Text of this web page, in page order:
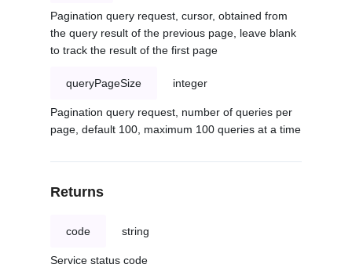
Pagination query request, cursor, obtained from
the query result of the previous page, leave blank
to track the result of the first page
queryPageSize integer
Pagination query request, number of queries per
page, default 100, maximum 100 queries at a time
Returns
code string
Service status code